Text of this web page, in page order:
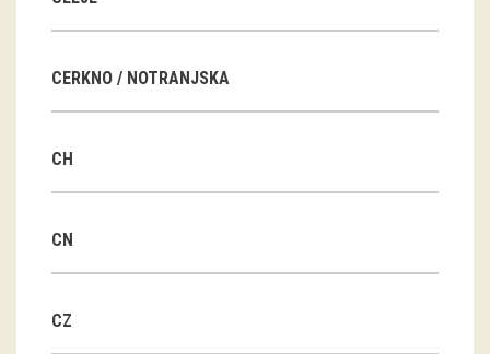
DVD-s
projects
CERKNO / NOTRANJSKA
CH
CN
CZ